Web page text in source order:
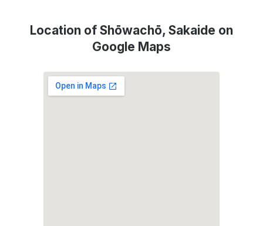
Location of Shōwachō, Sakaide on
Google Maps